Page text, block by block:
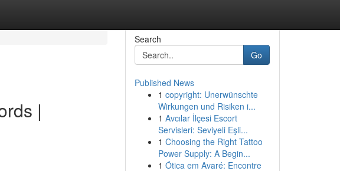
|
Search
Go
Published News
1 copyright: Unerwünschte
Wirkungen und Risiken i...
1 Avcılar İlçesi Escort
Servisleri: Seviyeli Eşli...
1 Choosing the Right Tattoo
Power Supply: A Begin...
1 Ótica em Avaré: Encontre